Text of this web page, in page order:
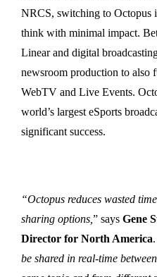
NRCS, switching to Octopus
think with minimal impact.
Linear and digital
newsroom production to also
WebTV and Live Events.
world’s largest eSports
significant success.
“Octopus reduces wasted
sharing options, ” says Gene
Director for North America.
be shared in real-time